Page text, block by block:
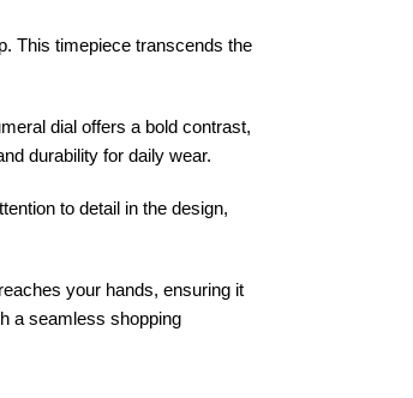
This timepiece transcends the
dial offers a bold contrast,
durability for daily wear.
to detail in the design,
your hands, ensuring it
a seamless shopping